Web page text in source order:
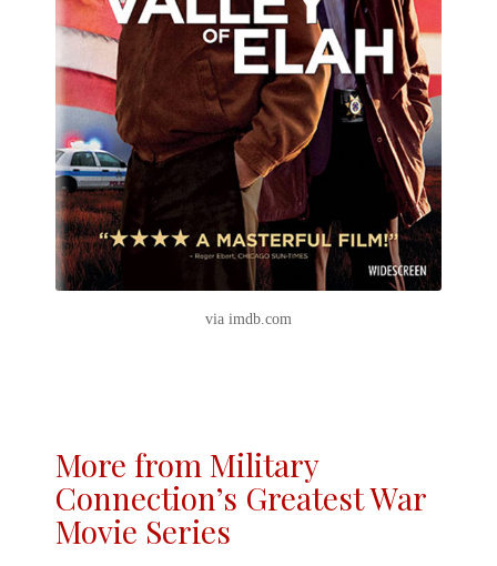
via imdb.com
More from Military
Connection’s Greatest War
Movie Series